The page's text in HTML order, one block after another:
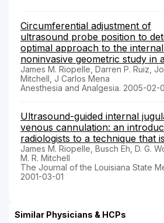
Circumferential adjustment of
ultrasound probe position to
optimal approach to the
noninvasive geometric study in
James M. Riopelle, Darren P. Ruiz,
Mitchell, J Carlos Mena
Anesthesia and Analgesia. 2005-02-
Ultrasound-guided internal
venous cannulation: an
radiologists to a technique that
James M. Riopelle, Busch Eh, D. G.
M. R. Mitchell
The Journal of the Louisiana State
2001-03-01
Similar Physicians & HCPs